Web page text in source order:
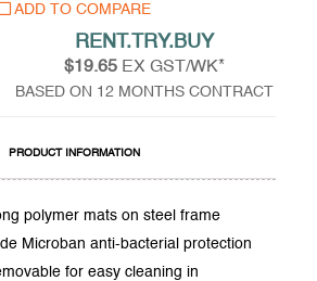
ADD TO COMPARE
RENT.TRY.BUY
$19.65EX GST/WK*
BASED ON 12 MONTHS CONTRACT
PRODUCT INFORMATION
polymer mats on steel frame
Microban anti-bacterial protection
for easy cleaning in